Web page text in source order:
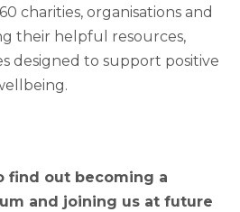
charities, organisations and
their helpful resources,
designed to support positive
find out becoming a
and joining us at future